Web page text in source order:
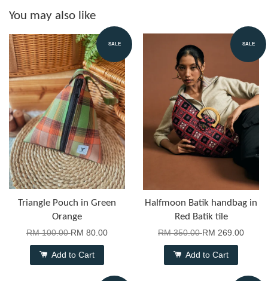
You may also like
SALE
Triangle Pouch in Green
Orange
RM 100.00RM 80.00
Add to Cart
SALE
Halfmoon Batik handbag in
Red Batik tile
RM 350.00RM 269.00
Add to Cart